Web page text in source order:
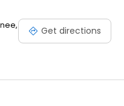
Get directions